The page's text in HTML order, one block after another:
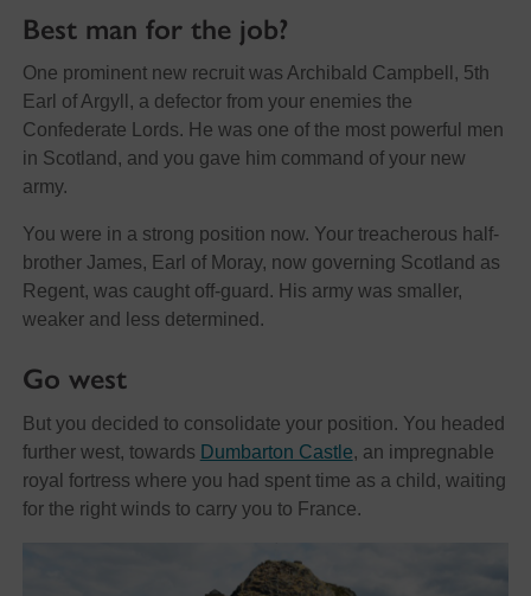
Best man for the job?
One prominent new recruit was Archibald Campbell, 5th
Earl of Argyll, a defector from your enemies the
Confederate Lords. He was one of the most powerful men
in Scotland, and you gave him command of your new
army.
You were in a strong position now. Your treacherous half-
brother James, Earl of Moray, now governing Scotland as
Regent, was caught off-guard. His army was smaller,
weaker and less determined.
Go west
But you decided to consolidate your position. You headed
further west, towards Dumbarton Castle, an impregnable
royal fortress where you had spent time as a child, waiting
for the right winds to carry you to France.